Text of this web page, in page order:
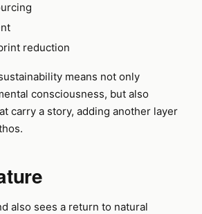
reduction
means not only
consciousness, but also
carry a story, adding another layer
also sees a return to natural